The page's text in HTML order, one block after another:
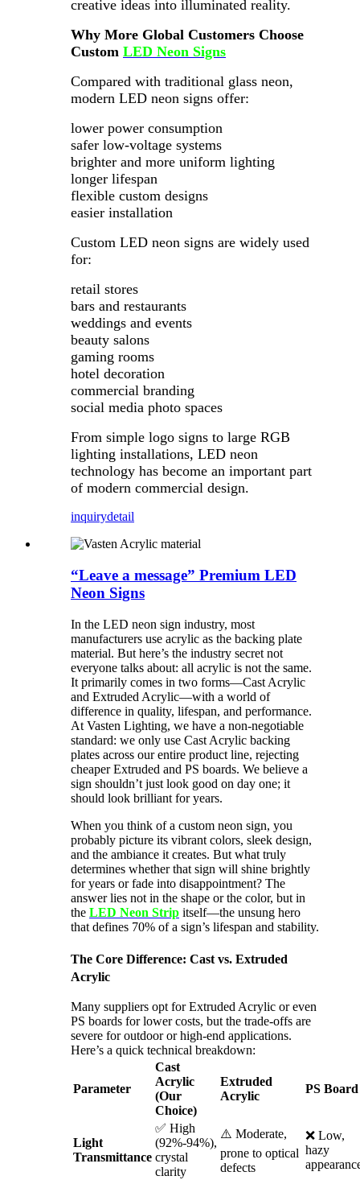
creative ideas into illuminated reality.
Why More Global Customers Choose
Custom LED Neon Signs
Compared with traditional glass neon,
modern LED neon signs offer:
lower power consumption
safer low-voltage systems
brighter and more uniform lighting
longer lifespan
flexible custom designs
easier installation
Custom LED neon signs are widely used
for:
retail stores
bars and restaurants
weddings and events
beauty salons
gaming rooms
hotel decoration
commercial branding
social media photo spaces
From simple logo signs to large RGB
lighting installations, LED neon
technology has become an important part
of modern commercial design.
inquirydetail
“Leave a message” Premium LED
Neon Signs
In the LED neon sign industry, most
manufacturers use acrylic as the backing plate
material. But here’s the industry secret not
everyone talks about: all acrylic is not the same.
It primarily comes in two forms—Cast Acrylic
and Extruded Acrylic—with a world of
difference in quality, lifespan, and performance.
At Vasten Lighting, we have a non-negotiable
standard: we only use Cast Acrylic​ backing
plates across our entire product line, rejecting
cheaper Extruded and PS boards. We believe a
sign shouldn’t just look good on day one; it
should look brilliant for years.
When you think of a custom neon sign, you
probably picture its vibrant colors, sleek design,
and the ambiance it creates. But what truly
determines whether that sign will shine brightly
for years or fade into disappointment? The
answer lies not in the shape or the color, but in
the LED Neon Strip itself—the unsung hero
that defines 70% of a sign’s lifespan and stability.
The Core Difference: Cast vs. Extruded
Acrylic
Many suppliers opt for Extruded Acrylic or even
PS boards for lower costs, but the trade-offs are
severe for outdoor or high-end applications.
Here’s a quick technical breakdown:
Parameter
Cast
Acrylic
(Our
Choice)
Extruded
Acrylic
PS Board
Light
Transmittance
✅ High
(92%-94%),
crystal
clarity
⚠️ Moderate,
prone to optical
defects
❌ Low,
hazy